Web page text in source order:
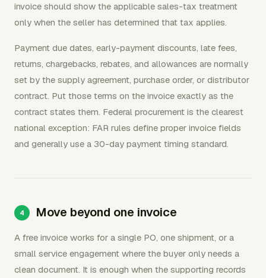
invoice should show the applicable sales-tax treatment
only when the seller has determined that tax applies.
Payment due dates, early-payment discounts, late fees,
returns, chargebacks, rebates, and allowances are normally
set by the supply agreement, purchase order, or distributor
contract. Put those terms on the invoice exactly as the
contract states them. Federal procurement is the clearest
national exception: FAR rules define proper invoice fields
and generally use a 30-day payment timing standard.
Move beyond one invoice
A free invoice works for a single PO, one shipment, or a
small service engagement where the buyer only needs a
clean document. It is enough when the supporting records